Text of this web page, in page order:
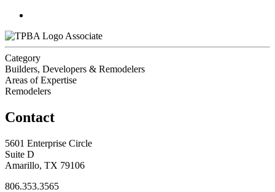
Associate
Category
Builders, Developers & Remodelers
Areas of Expertise
Remodelers
Contact
5601 Enterprise Circle
Suite D
Amarillo, TX 79106
806.353.3565